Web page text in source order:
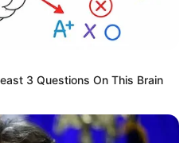
3 Questions On This Brain